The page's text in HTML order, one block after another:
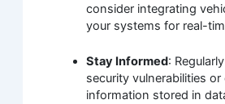
consider integrating
your systems for real-
Stay Informed:
security vulnerabilities
information stored in